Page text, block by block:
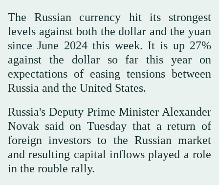
The Russian currency hit its strongest
levels against both the dollar and the yuan
since June 2024 this week. It is up 27%
against the dollar so far this year on
expectations of easing tensions between
Russia and the United States.
Russia's Deputy Prime Minister Alexander
Novak said on Tuesday that a return of
foreign investors to the Russian market
and resulting capital inflows played a role
in the rouble rally.